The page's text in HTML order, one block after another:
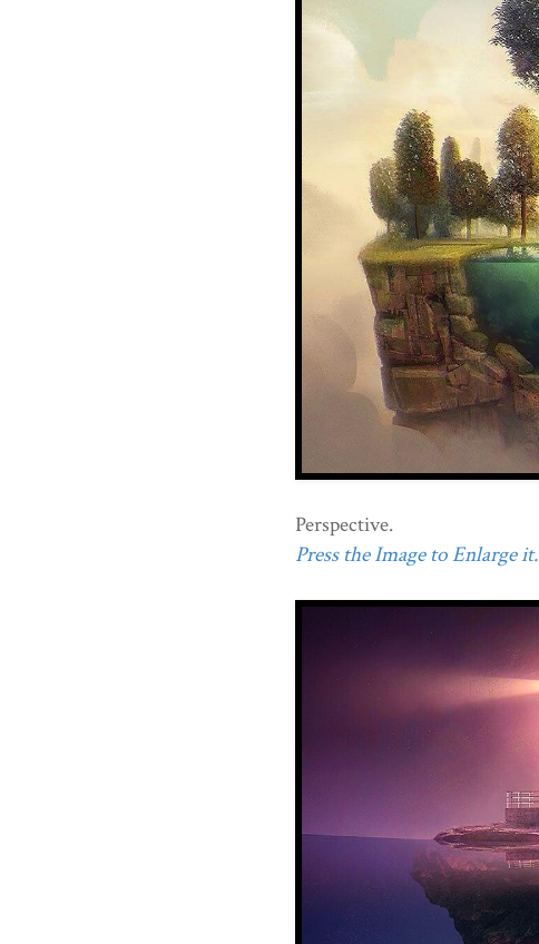
Perspective.
Press the Image to Enlarge it.